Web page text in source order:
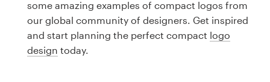
some amazing examples of compact logos from
our global community of designers. Get inspired
and start planning the perfect compact logo
design today.
Business card
Web page design